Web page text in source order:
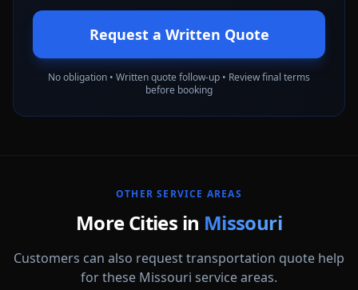
Request a Written Quote
No obligation • Written quote follow-up • Review final terms
before booking
OTHER SERVICE AREAS
More Cities in Missouri
Customers can also request transportation quote help
for these Missouri service areas.